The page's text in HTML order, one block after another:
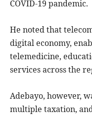
COVID-19 pandemic.
He noted that
digital economy,
telemedicine,
services across the
Adebayo, however,
multiple taxation,